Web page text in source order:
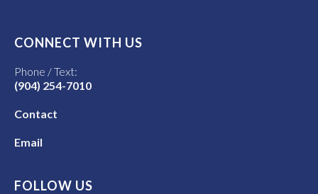
CONNECT WITH US
Phone / Text:
(904) 254-7010
Contact
Email
FOLLOW US